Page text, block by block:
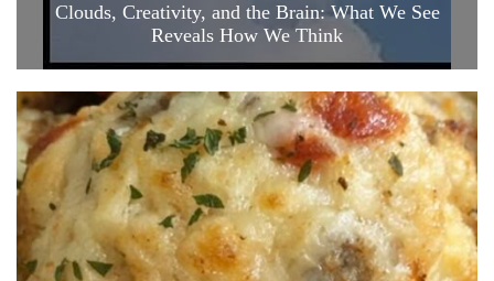
Clouds, Creativity, and the Brain: What We See
Reveals How We Think